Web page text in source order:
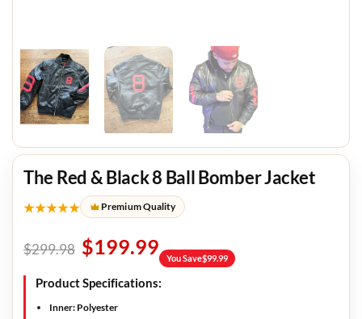
The Red & Black 8 Ball Bomber Jacket
★★★★★ Premium Quality
$299.98 $199.99 You Save$99.99
Product Specifications:
Inner: Polyester